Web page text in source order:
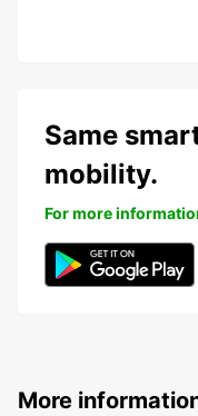
Same
mobility.
For more
More